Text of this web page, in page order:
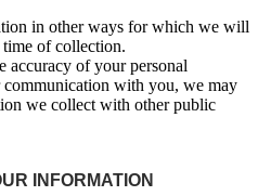
in other ways for which we will
of collection.
accuracy of your personal
with you, we may
we collect with other public
INFORMATION